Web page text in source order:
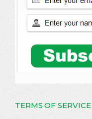
TERMS OF SERVICE